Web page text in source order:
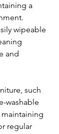
a
wipeable
and
such
washable
regular